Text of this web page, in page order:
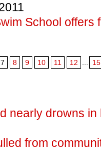
School offers
7 8 9 10 11 12 15
nearly drowns
from